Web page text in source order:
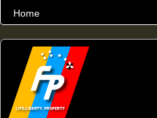
Home
THE WORLD’S LARGEST